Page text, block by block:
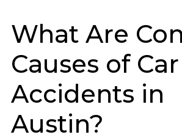
What Are
Causes of Car
Accidents in
Austin?